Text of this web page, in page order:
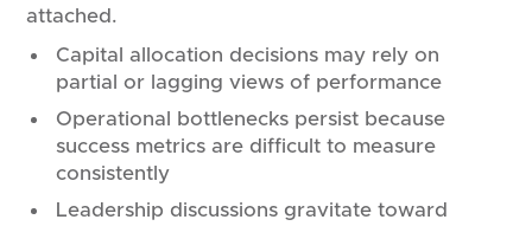
attached.
Capital allocation decisions may rely on
partial or lagging views of performance
Operational bottlenecks persist because
success metrics are difficult to measure
consistently
Leadership discussions gravitate toward